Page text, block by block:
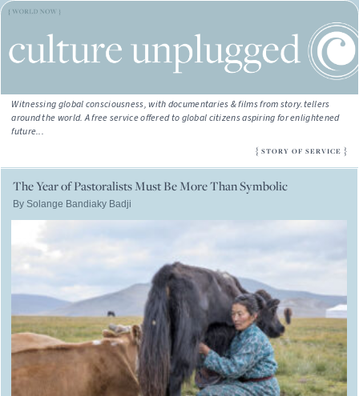
Witnessing global consciousness, with documentaries & films from story.tellers
around the world. A free service offered to global citizens aspiring for enlightened
future...
{ STORY OF SERVICE }
The Year of Pastoralists Must Be More Than Symbolic
By Solange Bandiaky Badji